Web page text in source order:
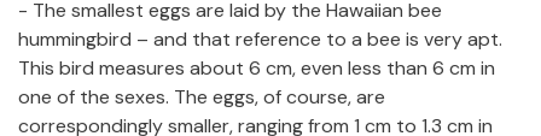
- The smallest eggs are laid by the Hawaiian bee
hummingbird – and that reference to a bee is very apt.
This bird measures about 6 cm, even less than 6 cm in
one of the sexes. The eggs, of course, are
correspondingly smaller, ranging from 1 cm to 1.3 cm in